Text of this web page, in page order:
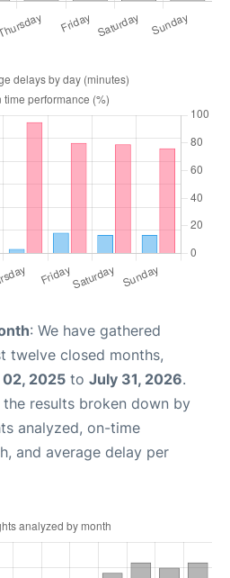
: We have gathered
twelve closed months,
2025 to July 31, 2026.
results broken down by
analyzed, on-time
and average delay per